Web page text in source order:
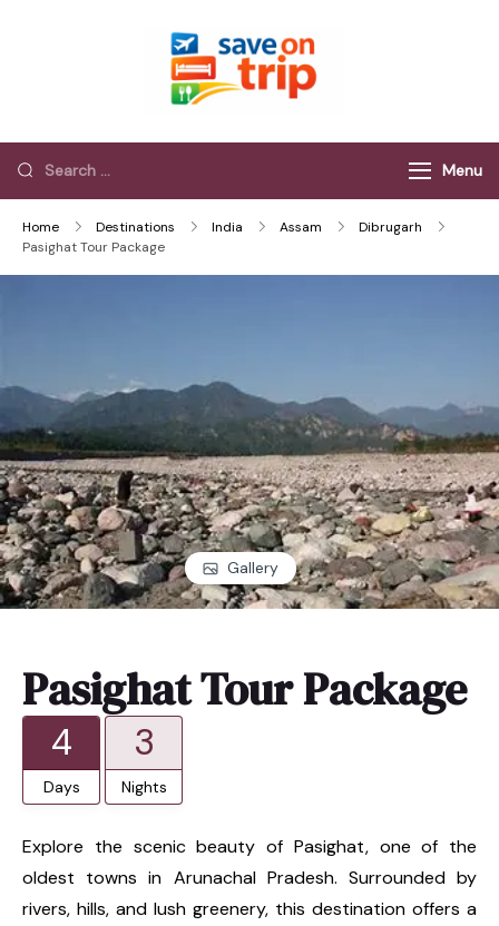
Menu
Home Destinations India Assam
Dibrugarh
Pasighat Tour Package
Gallery
Pasighat Tour Package
4
Days
3
Nights
Explore the scenic beauty of Pasighat, one of the
oldest towns in Arunachal Pradesh. Surrounded by
rivers, hills, and lush greenery, this destination offers a